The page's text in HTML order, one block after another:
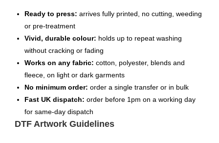
Ready to press: arrives fully printed, no cutting, weeding
or pre-treatment
Vivid, durable colour: holds up to repeat washing
without cracking or fading
Works on any fabric: cotton, polyester, blends and
fleece, on light or dark garments
No minimum order: order a single transfer or in bulk
Fast UK dispatch: order before 1pm on a working day
for same-day dispatch
DTF Artwork Guidelines